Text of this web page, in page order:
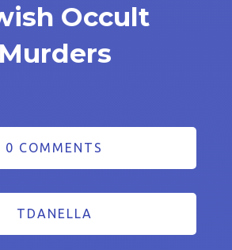
Occult
Murders
0 COMMENTS
TDANELLA